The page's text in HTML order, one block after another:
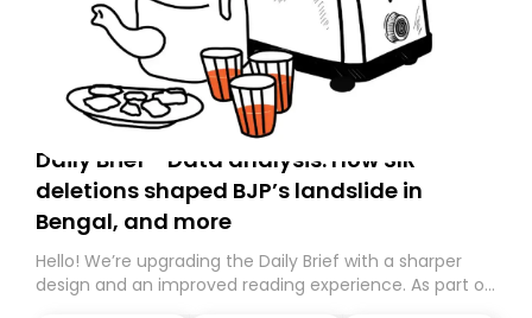
Daily Brief - Data analysis: How SIR
deletions shaped BJP’s landslide in
Bengal, and more
Hello! We’re upgrading the Daily Brief with a sharper
design and an improved reading experience. As part of